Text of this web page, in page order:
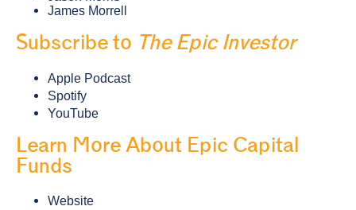
James Morrell
Subscribe to The Epic Investor
Apple Podcast
Spotify
YouTube
Learn More About Epic Capital
Funds
Website